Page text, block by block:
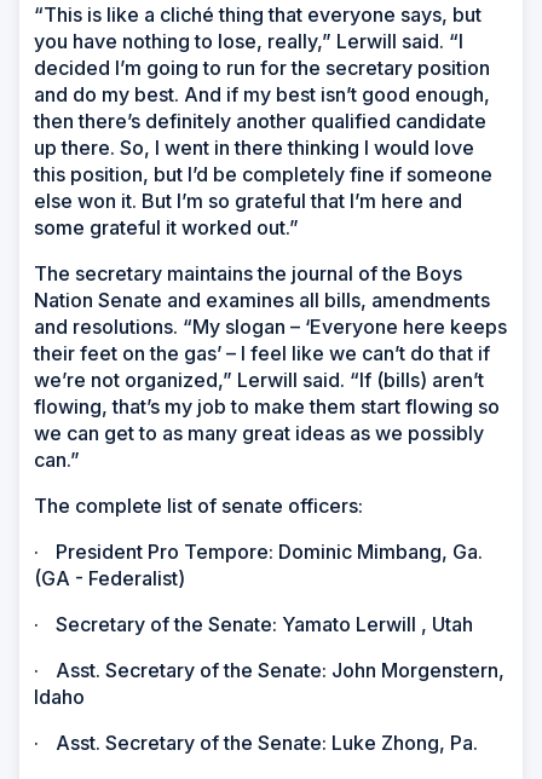
“This is like a cliché thing that everyone says, but
you have nothing to lose, really,” Lerwill said. “I
decided I’m going to run for the secretary position
and do my best. And if my best isn’t good enough,
then there’s definitely another qualified candidate
up there. So, I went in there thinking I would love
this position, but I’d be completely fine if someone
else won it. But I’m so grateful that I’m here and
some grateful it worked out.”
The secretary maintains the journal of the Boys
Nation Senate and examines all bills, amendments
and resolutions. “My slogan – ‘Everyone here keeps
their feet on the gas’ – I feel like we can’t do that if
we’re not organized,” Lerwill said. “If (bills) aren’t
flowing, that’s my job to make them start flowing so
we can get to as many great ideas as we possibly
can.”
The complete list of senate officers:
·
President Pro Tempore: Dominic Mimbang, Ga.
(GA - Federalist)
·
Secretary of the Senate: Yamato Lerwill , Utah
·
Asst. Secretary of the Senate: John Morgenstern,
Idaho
·
Asst. Secretary of the Senate: Luke Zhong, Pa.